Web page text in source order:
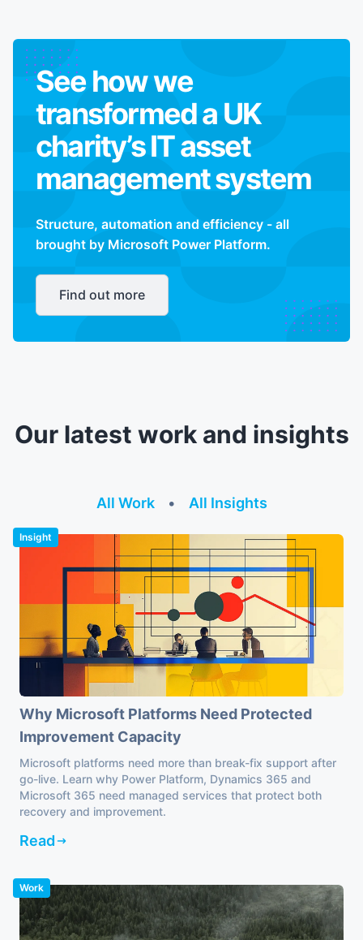
See how we
transformed a UK
charity’s IT asset
management system
Structure, automation and efficiency - all
brought by Microsoft Power Platform.
Find out more
Our latest work and insights
All Work • All Insights
Insight
Why Microsoft Platforms Need Protected
Improvement Capacity
Microsoft platforms need more than break-fix support after
go-live. Learn why Power Platform, Dynamics 365 and
Microsoft 365 need managed services that protect both
recovery and improvement.
Read
Work